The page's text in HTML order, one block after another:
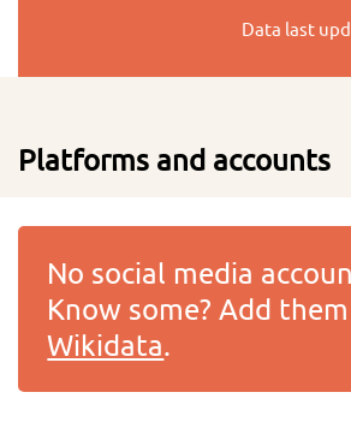
Data last
Platforms and accounts
No social media
Know some? Add
Wikidata.